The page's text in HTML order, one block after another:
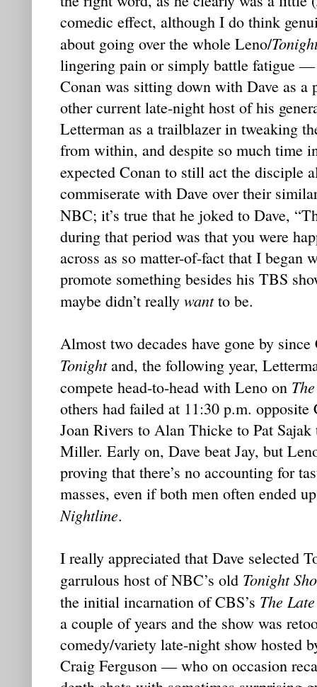
comedic effect, although I do think
about going over the whole Leno/
lingering pain or simply battle fatigue
Conan was sitting down with Dave as a
other current late-night host of his
Letterman as a trailblazer in tweaking
from within, and despite so much time
expected Conan to still act the disciple
commiserate with Dave over their
NBC; it’s true that he joked to Dave,
during that period was that you were
across as so matter-of-fact that I began
promote something besides his TBS
maybe didn’t really wantto be.
Almost two decades have gone by
Tonightand, the following year,
compete head-to-head with Leno on
others had failed at 11:30 p.m.
Joan Rivers to Alan Thicke to Pat
Miller. Early on, Dave beat Jay, but
proving that there’s no accounting for
masses, even if both men often ended
Nightline.
I really appreciated that Dave selected
garrulous host of NBC’s old Tonight
the initial incarnation of CBS’s The
a couple of years and the show was
comedy/variety late-night show hosted
Craig Ferguson — who on occasion